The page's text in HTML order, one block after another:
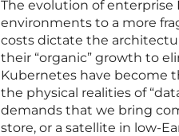
The evolution of enterprise
environments to a more
costs dictate the
their “organic” growth to
Kubernetes have become
the physical realities of
demands that we bring
store, or a satellite in low-